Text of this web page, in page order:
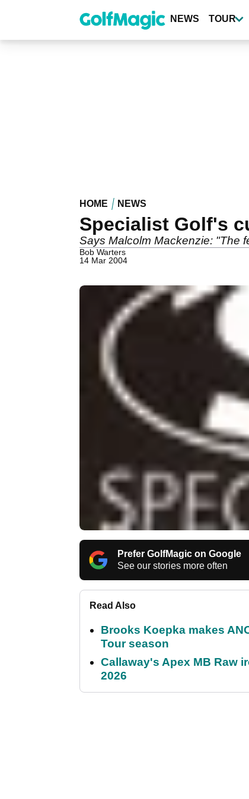
content
NEWS TOUR
HOME NEWS
Specialist Golf's
Says Malcolm Mackenzie: "The
Bob Warters
14 Mar 2004
Prefer GolfMagic on Google
See our stories more often
Read Also
Brooks Koepka makes
Tour season
Callaway's Apex MB Raw
2026